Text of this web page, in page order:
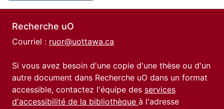
Recherche uO
Courriel : ruor@uottawa.ca
Si vous avez besoin d'une copie d'une thèse ou d'un
autre document dans Recherche uO dans un format
accessible, contactez l'équipe des services
d'accessibilité de la bibliothèque à l'adresse